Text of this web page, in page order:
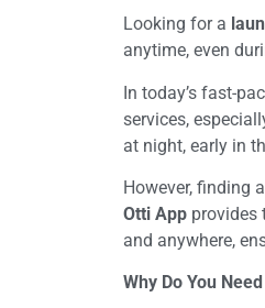
Looking for a
anytime, even
In today’s fast-
services,
at night, early in
However, finding a
Otti App provides
and anywhere,
Why Do You